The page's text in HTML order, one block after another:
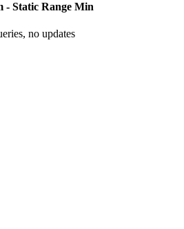
- Static Range Min
no updates